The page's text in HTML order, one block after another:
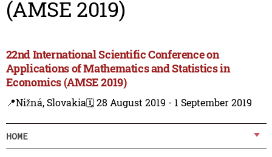
(AMSE 2019)
22nd International Scientific Conference on
Applications of Mathematics and Statistics in
Economics (AMSE 2019)
📍Nižná, Slovakia🗓️ 28 August 2019 - 1 September 2019
HOME